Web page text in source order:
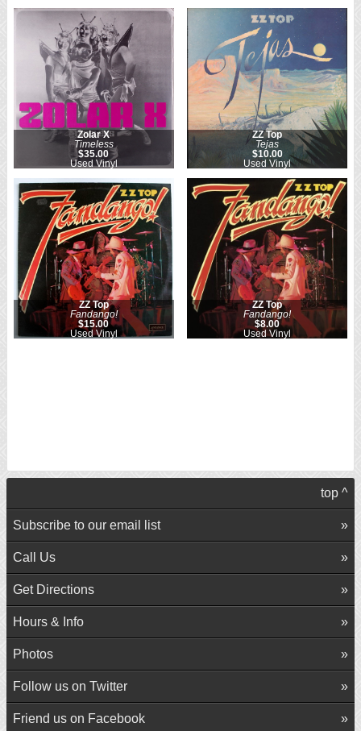
Zolar X
Timeless
$35.00
Used Vinyl
ZZ Top
Tejas
$10.00
Used Vinyl
ZZ Top
Fandango!
$15.00
Used Vinyl
ZZ Top
Fandango!
$8.00
Used Vinyl
top ^
Subscribe to our email list
Call Us
Get Directions
Hours & Info
Photos
Follow us on Twitter
Friend us on Facebook